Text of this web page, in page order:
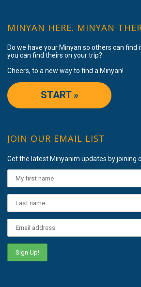
MINYAN HERE. MINYAN
Do we have your Minyan so others can find
you can find theirs on your trip?
Cheers, to a new way to find a Minyan!
START »
JOIN OUR EMAIL LIST
Get the latest Minyanim updates by joining